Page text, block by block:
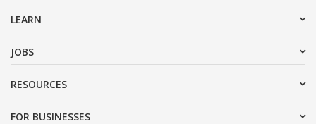
LEARN
JOBS
RESOURCES
FOR BUSINESSES